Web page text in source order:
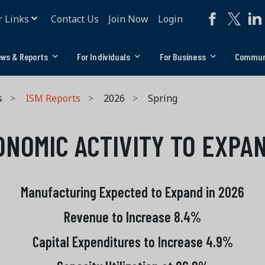
Links Contact Us Join Now Login
& Reports For Individuals For Business
ISM Reports 2026 Spring
ACTIVITY TO
Manufacturing Expected to Expand in 2026
Revenue to Increase 8.4%
Capital Expenditures to Increase 4.9%